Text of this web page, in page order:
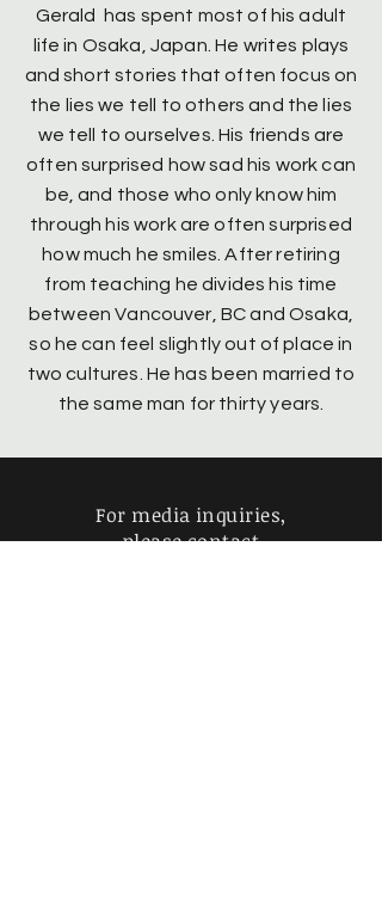
Gerald has spent most of his adult
life in Osaka, Japan. He writes plays
and short stories that often focus on
the lies we tell to others and the lies
we tell to ourselves. His friends are
often surprised how sad his work can
be, and those who only know him
through his work are often surprised
how much he smiles. After retiring
from teaching he divides his time
between Vancouver, BC and Osaka,
so he can feel slightly out of place in
two cultures. He has been married to
the same man for thirty years.
For media inquiries,
please contact